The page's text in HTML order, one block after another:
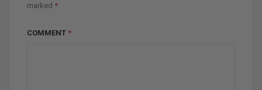
marked *
COMMENT *